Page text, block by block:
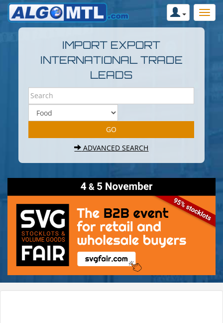
IMPORT EXPORT
INTERNATIONAL TRADE
LEADS
ADVANCED SEARCH